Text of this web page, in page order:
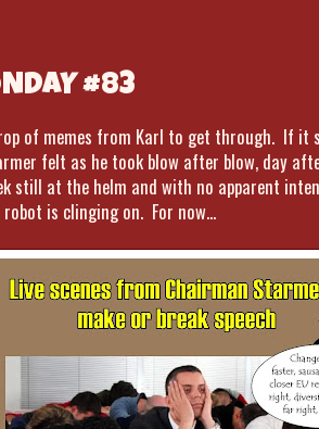
#83
of memes from Karl to get through. If it
felt as he took blow after blow, day
still at the helm and with no apparent
is clinging on. For now...